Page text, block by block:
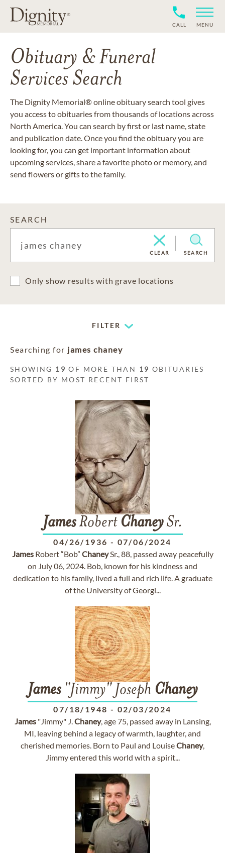
CALL MENU
Obituary & Funeral
Services Search
The Dignity Memorial® online obituary search tool gives
you access to obituaries from thousands of locations across
North America. You can search by first or last name, state
and publication date. Once you find the obituary you are
looking for, you can get important information about
upcoming services, share a favorite photo or memory, and
send flowers or gifts to the family.
SEARCH
CLEAR SEARCH
Only show results with grave locations
FILTER
Searching for james chaney
SHOWING 19 OF MORE THAN 19 OBITUARIES
SORTED BY MOST RECENT FIRST
JamesRobert ChaneySr.
04/26/1936 - 07/06/2024
JamesRobert “Bob” ChaneySr., 88, passed away peacefully
on July 06, 2024. Bob, known for his kindness and
dedication to his family, lived a full and rich life. A graduate
of the University of Georgi...
James"Jimmy" Joseph Chaney
07/18/1948 - 02/03/2024
James"Jimmy" J.Chaney, age 75, passed away in Lansing,
MI, leaving behind a legacy of warmth, laughter, and
cherished memories. Born to Paul and LouiseChaney,
Jimmy entered this world with a spirit...